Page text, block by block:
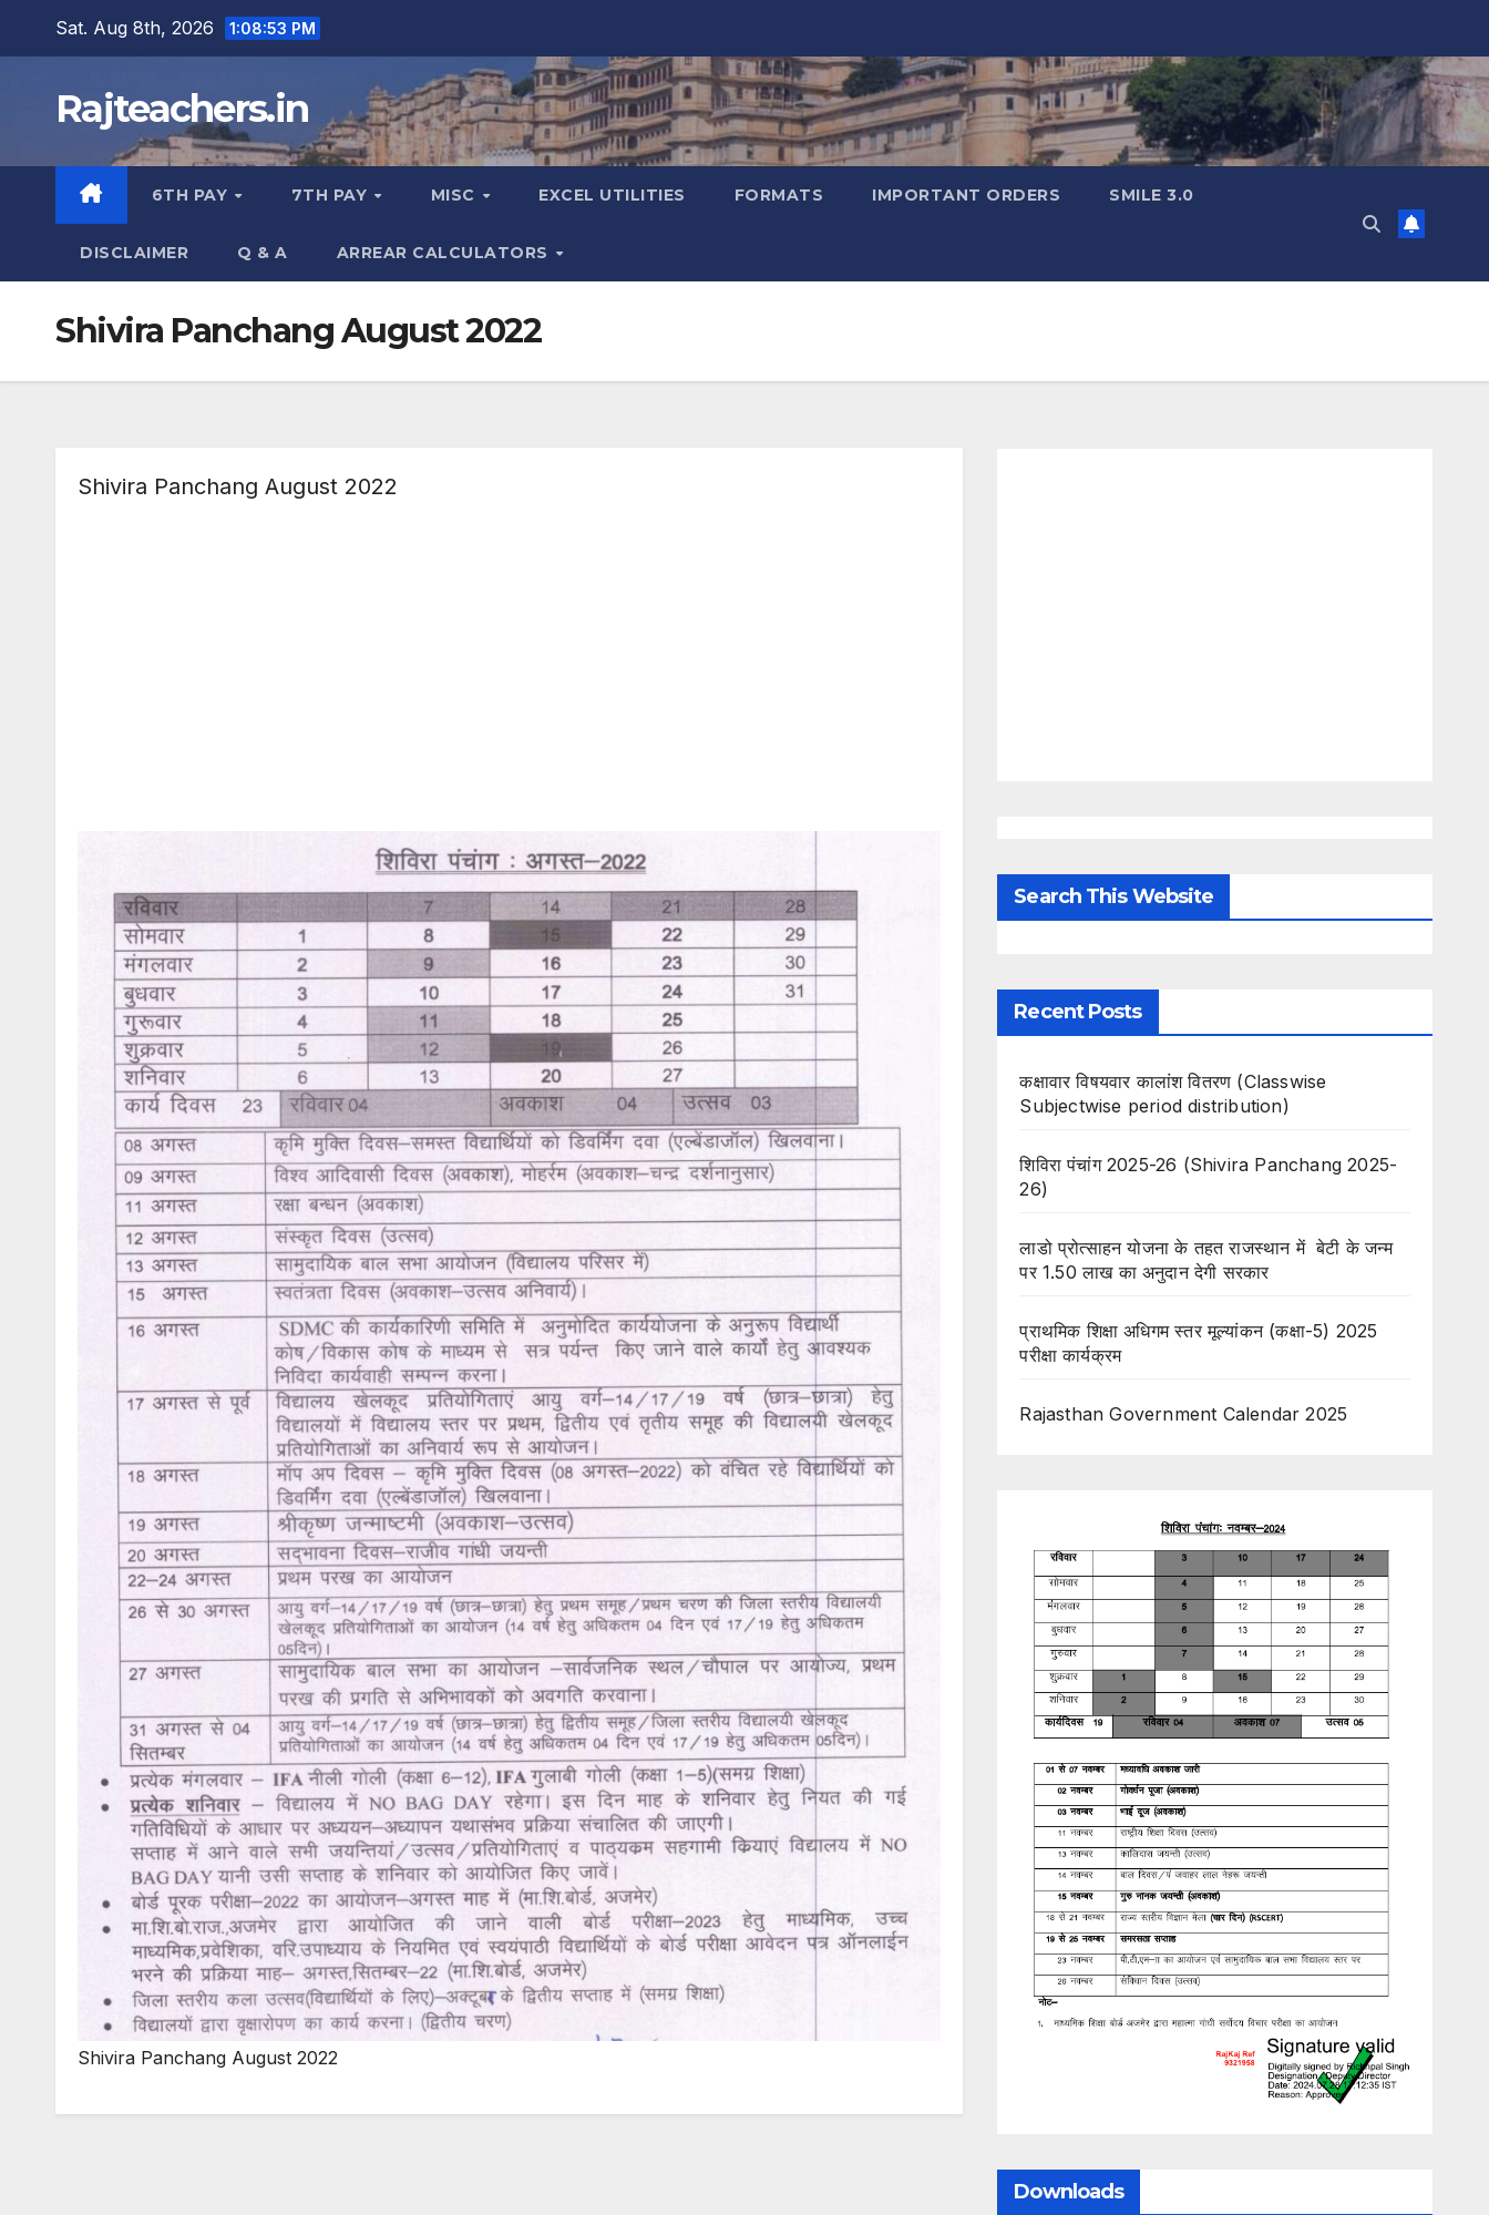
Sat. Aug 8th, 2026 1:08:55 PM
Rajteachers.in
6TH PAY 7TH PAY MISC EXCEL UTILITIES FORMATS IMPORTANT ORDERS SMILE 3.0
DISCLAIMER Q & A ARREAR CALCULATORS
Shivira Panchang August 2022
Shivira Panchang August 2022
Shivira Panchang August 2022
Search This Website
Recent Posts
कक्षावार विषयवार कालांश वितरण (Classwise
Subjectwise period distribution)
शिविरा पंचांग 2025-26 (Shivira Panchang 2025-
26)
लाडो प्रोत्साहन योजना के तहत राजस्थान में बेटी के जन्म
पर 1.50 लाख का अनुदान देगी सरकार
प्राथमिक शिक्षा अधिगम स्तर मूल्यांकन (कक्षा-5) 2025
परीक्षा कार्यक्रम
Rajasthan Government Calendar 2025
Downloads